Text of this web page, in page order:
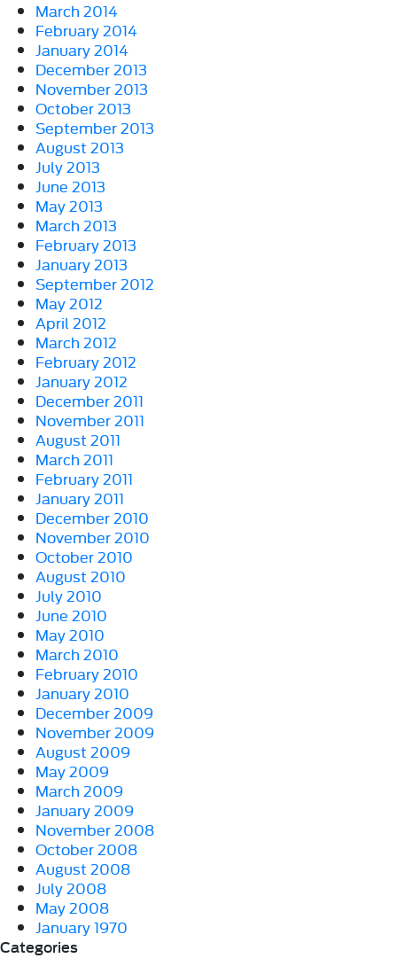
March 2014
February 2014
January 2014
December 2013
November 2013
October 2013
September 2013
August 2013
July 2013
June 2013
May 2013
March 2013
February 2013
January 2013
September 2012
May 2012
April 2012
March 2012
February 2012
January 2012
December 2011
November 2011
August 2011
March 2011
February 2011
January 2011
December 2010
November 2010
October 2010
August 2010
July 2010
June 2010
May 2010
March 2010
February 2010
January 2010
December 2009
November 2009
August 2009
May 2009
March 2009
January 2009
November 2008
October 2008
August 2008
July 2008
May 2008
January 1970
Categories